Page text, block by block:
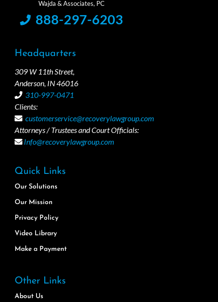
888-297-6203
Headquarters
309 W 11th Street,
Anderson, IN 46016
310-997-0471
Clients:
customerservice@recoverylawgroup.com
Attorneys / Trustees and Court Officials:
Info@recoverylawgroup.com
Quick Links
Our Solutions
Our Mission
Privacy Policy
Video Library
Make a Payment
Other Links
About Us